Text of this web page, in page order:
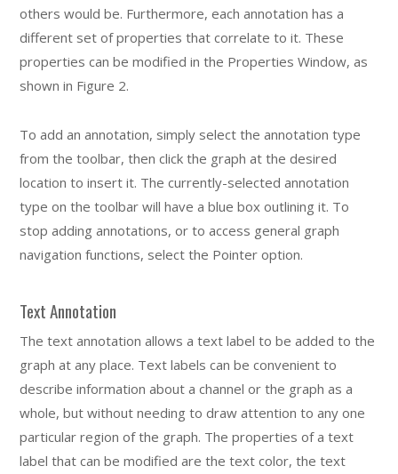
others would be. Furthermore, each annotation has a
different set of properties that correlate to it. These
properties can be modified in the Properties Window, as
shown in Figure 2.
To add an annotation, simply select the annotation type
from the toolbar, then click the graph at the desired
location to insert it. The currently-selected annotation
type on the toolbar will have a blue box outlining it. To
stop adding annotations, or to access general graph
navigation functions, select the Pointer option.
Text Annotation
The text annotation allows a text label to be added to the
graph at any place. Text labels can be convenient to
describe information about a channel or the graph as a
whole, but without needing to draw attention to any one
particular region of the graph. The properties of a text
label that can be modified are the text color, the text